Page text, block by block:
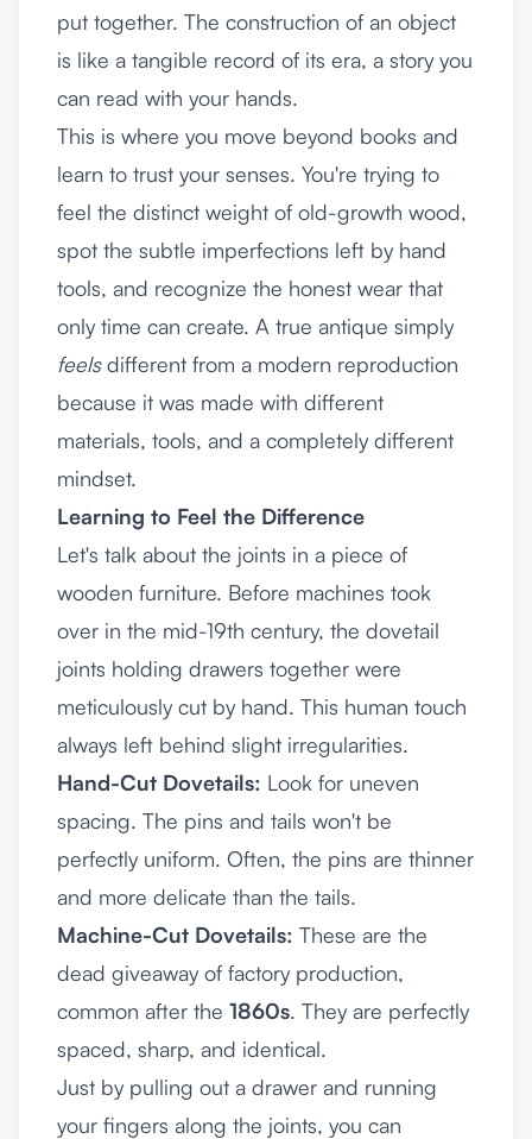
put together. The construction of an object
is like a tangible record of its era, a story you
can read with your hands.
This is where you move beyond books and
learn to trust your senses. You're trying to
feel the distinct weight of old-growth wood,
spot the subtle imperfections left by hand
tools, and recognize the honest wear that
only time can create. A true antique simply
feelsdifferent from a modern reproduction
because it was made with different
materials, tools, and a completely different
mindset.
Learning to Feel the Difference
Let's talk about the joints in a piece of
wooden furniture. Before machines took
over in the mid-19th century, the dovetail
joints holding drawers together were
meticulously cut by hand. This human touch
always left behind slight irregularities.
Hand-Cut Dovetails: Look for uneven
spacing. The pins and tails won't be
perfectly uniform. Often, the pins are thinner
and more delicate than the tails.
Machine-Cut Dovetails: These are the
dead giveaway of factory production,
common after the 1860s. They are perfectly
spaced, sharp, and identical.
Just by pulling out a drawer and running
your fingers along the joints, you can